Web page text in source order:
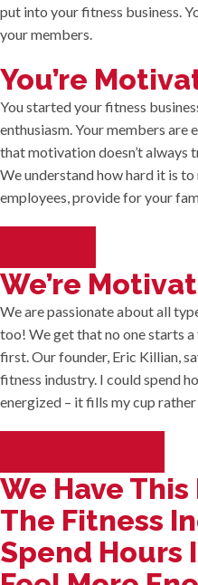
put into your fitness business.
your members.
You’re
You started your fitness
enthusiasm. Your members are
that motivation doesn’t always
We understand how hard it is to
employees, provide for your
We’re
We are passionate about all
too! We get that no one starts
first. Our founder, Eric Killian,
fitness industry. I could spend
energized – it fills my cup rather
We Have This
The Fitness
Spend Hours